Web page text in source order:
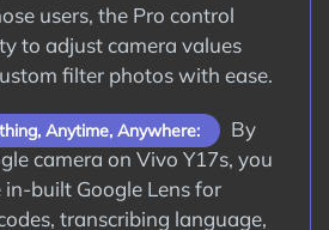
users, the Pro control
to adjust camera values
filter photos with ease.
Anytime, Anywhere:
By
camera on Vivo Y17s, you
built Google Lens for
transcribing language,